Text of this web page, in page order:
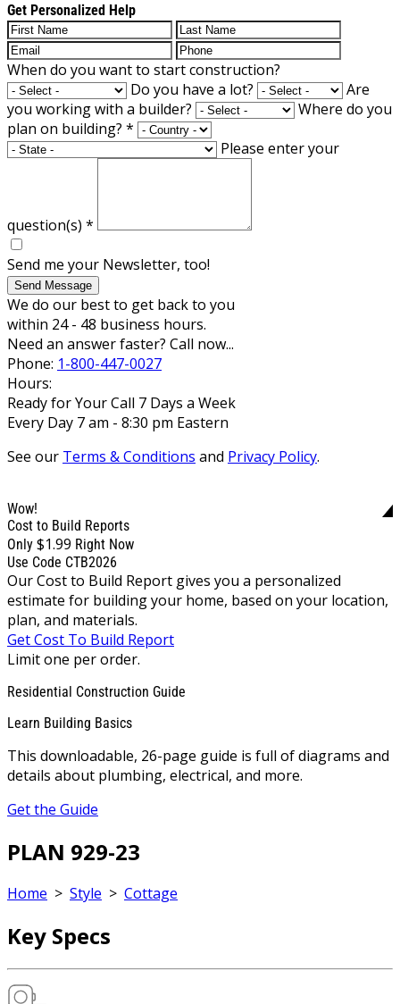
Get Personalized Help
When do you want to start construction?
Do you have a lot?
Are
you working with a builder?
Where do you
plan on building? *
Please enter your
question(s) *
Send me your Newsletter, too!
Send Message
We do our best to get back to you
within 24 - 48 business hours.
Need an answer faster? Call now...
Phone: 1-800-447-0027
Hours:
Ready for Your Call 7 Days a Week
Every Day 7 am - 8:30 pm Eastern
See our Terms & Conditions and Privacy Policy.
Wow!
Cost to Build Reports
Only $1.99 Right Now
Use Code CTB2026
Our Cost to Build Report gives you a personalized
estimate for building your home, based on your location,
plan, and materials.
Get Cost To Build Report
Limit one per order.
Residential Construction Guide
Learn Building Basics
This downloadable, 26-page guide is full of diagrams and
details about plumbing, electrical, and more.
Get the Guide
PLAN 929-23
Home > Style > Cottage
Key Specs